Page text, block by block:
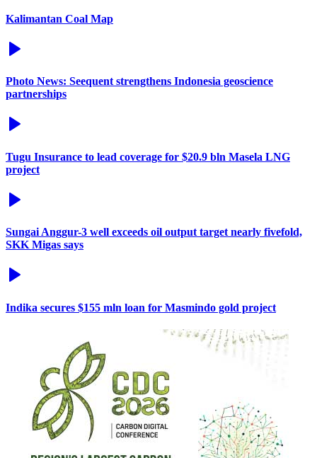
Kalimantan Coal Map
Photo News: Seequent strengthens Indonesia geoscience
partnerships
Tugu Insurance to lead coverage for $20.9 bln Masela LNG
project
Sungai Anggur-3 well exceeds oil output target nearly fivefold,
SKK Migas says
Indika secures $155 mln loan for Masmindo gold project